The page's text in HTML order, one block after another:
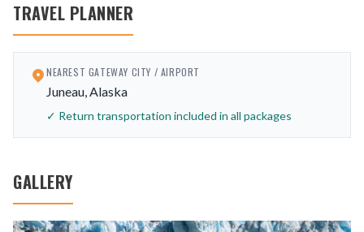
TRAVEL PLANNER
NEAREST GATEWAY CITY / AIRPORT
Juneau, Alaska
✓ Return transportation included in all packages
GALLERY